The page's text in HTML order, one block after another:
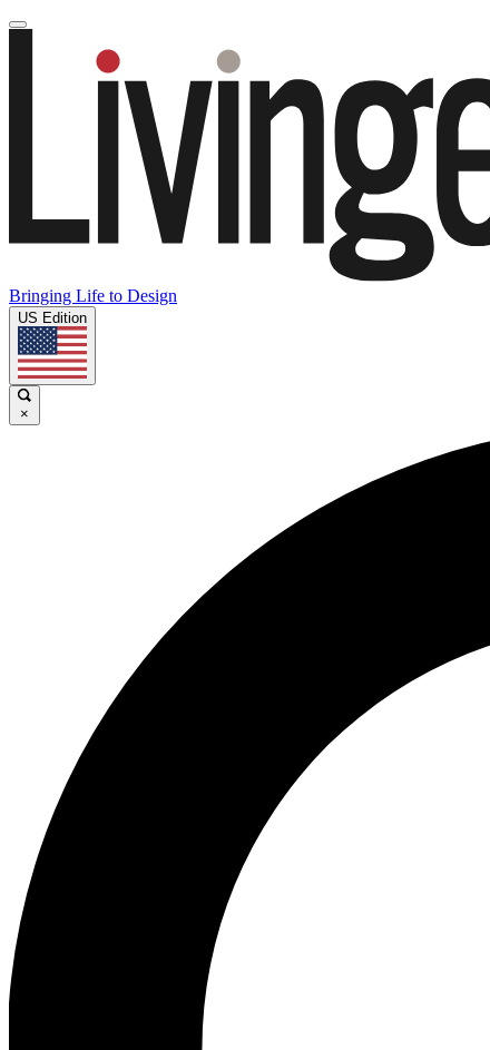
Bringing Life to Design
US Edition
×